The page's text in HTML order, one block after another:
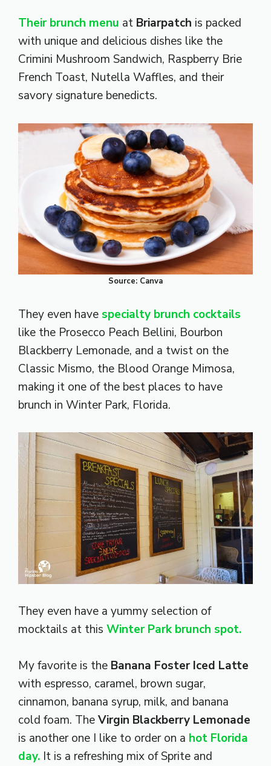
Their brunch menu at Briarpatch is packed
with unique and delicious dishes like the
Crimini Mushroom Sandwich, Raspberry Brie
French Toast, Nutella Waffles, and their
savory signature benedicts.
Source: Canva
They even havespecialty brunch cocktails
like the Prosecco Peach Bellini, Bourbon
Blackberry Lemonade, and a twist on the
Classic Mismo, the Blood Orange Mimosa,
making it one of the best places to have
brunch in Winter Park, Florida.
They even have a yummy selection of
mocktails at this Winter Park brunch spot.
My favorite is the Banana Foster Iced Latte
with espresso, caramel, brown sugar,
cinnamon, banana syrup, milk, and banana
cold foam. TheVirgin Blackberry Lemonade
is another one I like to order on a hot Florida
day. It is a refreshing mix of Sprite and